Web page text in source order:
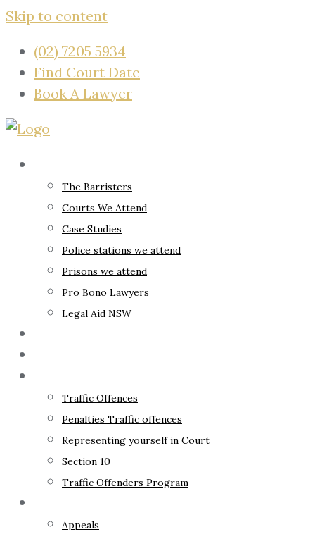
Skip to content
(02) 7205 5934
Find Court Date
Book A Lawyer
The Barristers
Courts We Attend
Case Studies
Police stations we attend
Prisons we attend
Pro Bono Lawyers
Legal Aid NSW
Traffic Offences
Penalties Traffic offences
Representing yourself in Court
Section 10
Traffic Offenders Program
Appeals